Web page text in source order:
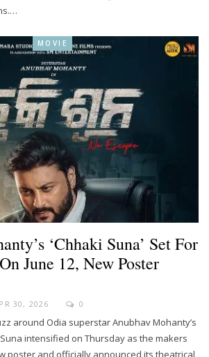
MOVIE
‘Chhaki Suna’ Set For
June 12, New Poster
30, 2026 0
around Odia superstar Anubhav Mohanty’s
intensified on Thursday as the makers
poster and officially announced its theatrical